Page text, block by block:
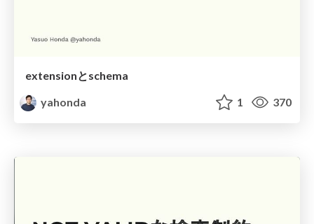
extensionとschema
yahonda
1 370